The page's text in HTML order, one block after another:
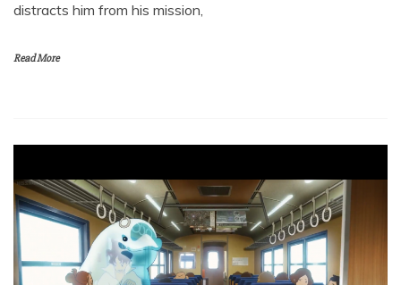
distracts him from his mission,
Read More